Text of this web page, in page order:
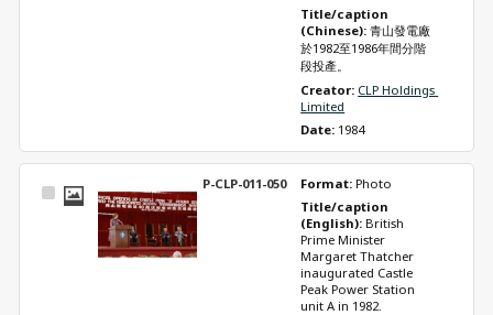
Title/caption
(Chinese): 青山發電廠
於1982至1986年間分階
段投產。
Creator: CLP Holdings
Limited
Date: 1984
Select
P-CLP-011-050 Format: Photo
Title/caption
(English): British
Prime Minister
Margaret Thatcher
inaugurated Castle
Peak Power Station
unit A in 1982.